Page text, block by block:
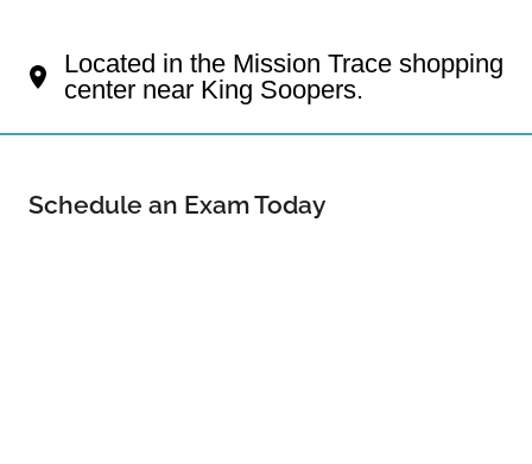
Located in the Mission Trace shopping
center near King Soopers.
Schedule an Exam Today